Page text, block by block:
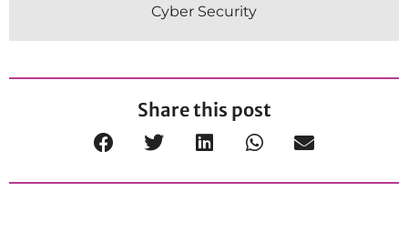
Cyber Security
Share this post